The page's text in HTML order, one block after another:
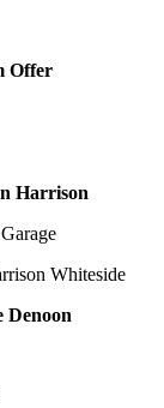
Offer
Harrison
Whiteside
Denoon